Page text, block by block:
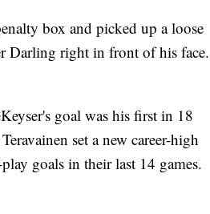
box and picked up a loose
Darling right in front of his face.
goal was his first in 18
set a new career-high
goals in their last 14 games.